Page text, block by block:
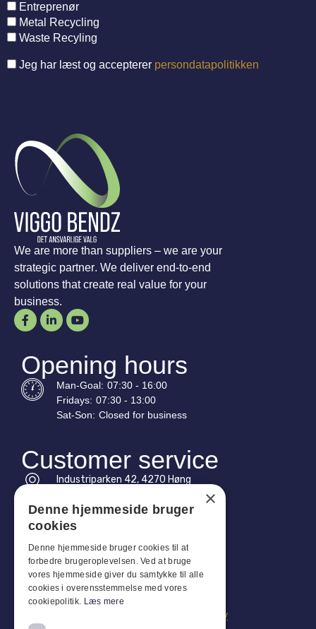
Entreprenør
Metal Recycling
Waste Recyling
Jeg har læst og accepterer persondatapolitikken
We are more than suppliers – we are your
strategic partner. We deliver end-to-end
solutions that create real value for your
business.
Opening hours
Man-Goal: 07:30 - 16:00
Fridays: 07:30 - 13:00
Sat-Son: Closed for business
Customer service
Industriparken 42, 4270 Høng
Tel: +45 4396 4122
Email: vb@viggobendz.dk
Quicklinks
Privacy policy
Terms and conditions of sale and delivery
×
Denne hjemmeside bruger
cookies
Denne hjemmeside bruger cookies til at
forbedre brugeroplevelsen. Ved at bruge
vores hjemmeside giver du samtykke til alle
cookies i overensstemmelse med vores
cookiepolitik. Læs mere